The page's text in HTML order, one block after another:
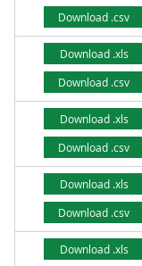
Download .csv
Download .xls
Download .csv
Download .xls
Download .csv
Download .xls
Download .csv
Download .xls